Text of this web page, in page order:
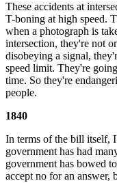
These accidents at
T-boning at high speed.
when a photograph is
intersection, they're not
disobeying a signal,
speed limit. They're
time. So they're
people.
1840
In terms of the bill itself,
government has had
government has bowed
accept no for an answer,